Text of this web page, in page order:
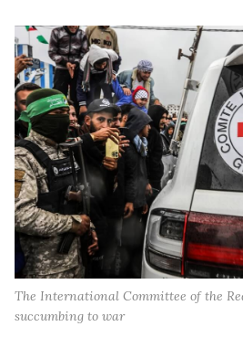
The International Committee of the
succumbing to war